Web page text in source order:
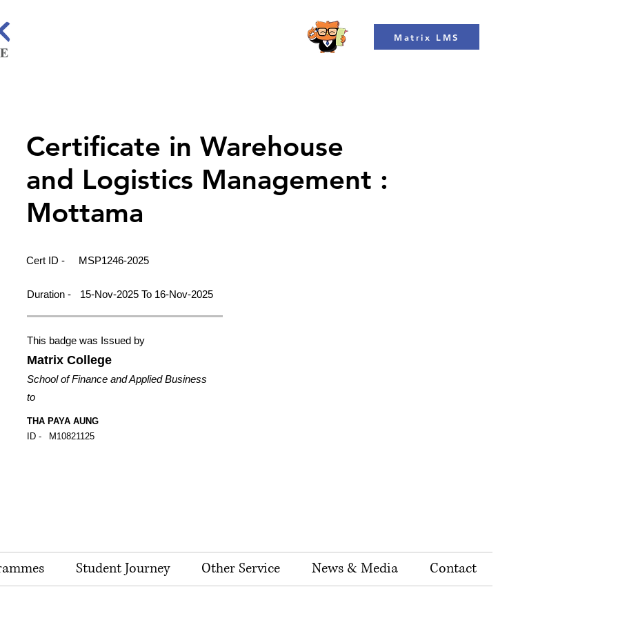
Matrix LMS
Certificate in Warehouse
and Logistics Management :
Mottama
Cert ID - MSP1246-2025
Duration - 15-Nov-2025 To 16-Nov-2025
This badge was Issued by
Matrix College
School of Finance and Applied Business
to
THA PAYA AUNG
ID -
M10821125
Student Journey Other Service News & Media Contact